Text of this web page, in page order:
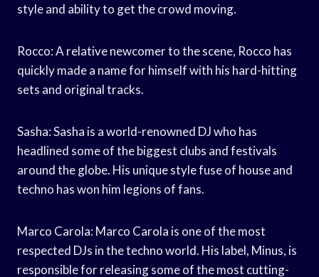
style and ability to get the crowd moving.
Rocco: A relative newcomer to the scene, Rocco has
quickly made a name for himself with his hard-hitting
sets and original tracks.
Sasha: Sasha is a world-renowned DJ who has
headlined some of the biggest clubs and festivals
around the globe. His unique style fuse of house and
techno has won him legions of fans.
Marco Carola: Marco Carola is one of the most
respected DJs in the techno world. His label, Minus, is
responsible for releasing some of the most cutting-